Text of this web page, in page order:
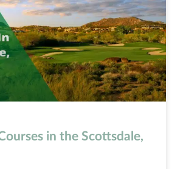
in the Scottsdale,